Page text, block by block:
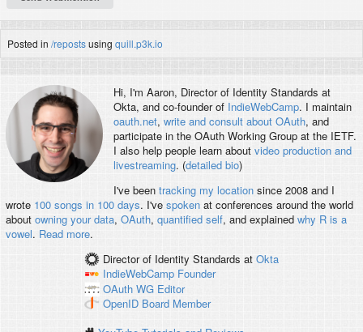
Posted in /repostsusing quill.p3k.io
Hi, I'm Aaron, Director of Identity Standards at
Okta, and co-founder of IndieWebCamp. I maintain
oauth.net, write and consult about OAuth, and
participate in the OAuth Working Group at the IETF.
I also help people learn about video production and
livestreaming. (detailed bio)
I've been tracking my locationsince 2008 and I
wrote 100 songs in 100 days. I've spokenat conferences around the world
about owning your data, OAuth, quantified self, and explained why R is a
vowel. Read more.
Director of Identity Standards at Okta
IndieWebCamp Founder
OAuth WG Editor
OpenID Board Member